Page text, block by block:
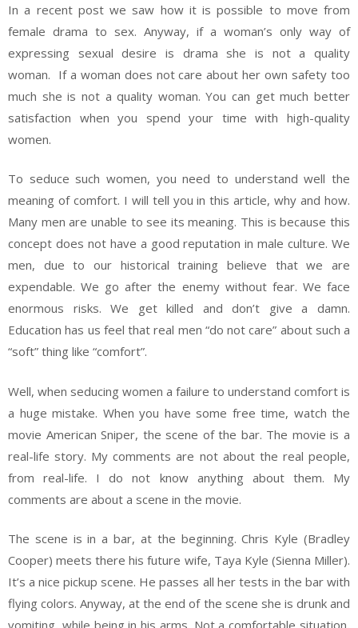
In a recent post we saw how it is possible to move from
female drama to sex. Anyway, if a woman’s only way of
expressing sexual desire is drama she is not a quality
woman. If a woman does not care about her own safety too
much she is not a quality woman. You can get much better
satisfaction when you spend your time with high-quality
women.
To seduce such women, you need to understand well the
meaning of comfort. I will tell you in this article, why and how.
Many men are unable to see its meaning. This is because this
concept does not have a good reputation in male culture. We
men, due to our historical training believe that we are
expendable. We go after the enemy without fear. We face
enormous risks. We get killed and don’t give a damn.
Education has us feel that real men “do not care” about such a
“soft” thing like “comfort”.
Well, when seducing women a failure to understand comfort is
a huge mistake. When you have some free time, watch the
movie American Sniper, the scene of the bar. The movie is a
real-life story. My comments are not about the real people,
from real-life. I do not know anything about them. My
comments are about a scene in the movie.
The scene is in a bar, at the beginning. Chris Kyle (Bradley
Cooper) meets there his future wife, Taya Kyle (Sienna Miller).
It’s a nice pickup scene. He passes all her tests in the bar with
flying colors. Anyway, at the end of the scene she is drunk and
vomiting, while being in his arms. Not a comfortable situation,